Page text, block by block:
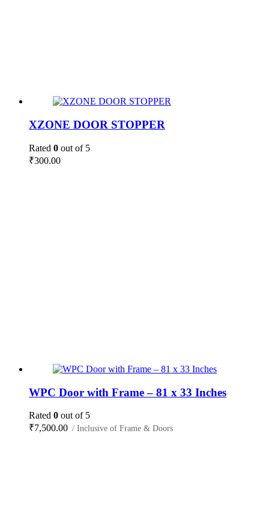
XZONE DOOR STOPPER
Rated 0 out of 5
₹300.00
WPC Door with Frame – 81 x 33 Inches
Rated 0 out of 5
₹7,500.00 / Inclusive of Frame & Doors